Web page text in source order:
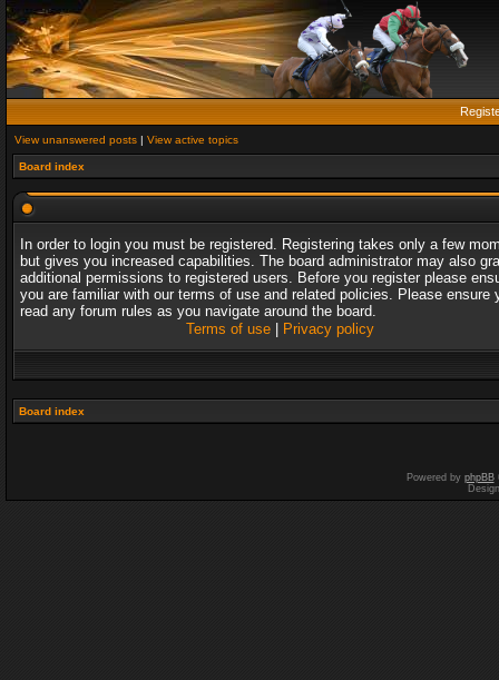
View unanswered posts | View active topics
Board index
In order to login you must be registered. Registering takes only a few
but gives you increased capabilities. The board administrator may also
additional permissions to registered users. Before you register please
you are familiar with our terms of use and related policies. Please ensure
read any forum rules as you navigate around the board.
Terms of use| Privacy policy
Board index
Powered by phpBB